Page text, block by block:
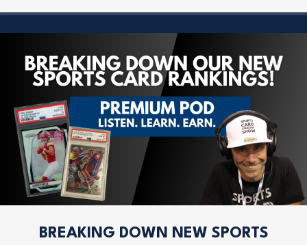
BREAKING DOWN NEW SPORTS